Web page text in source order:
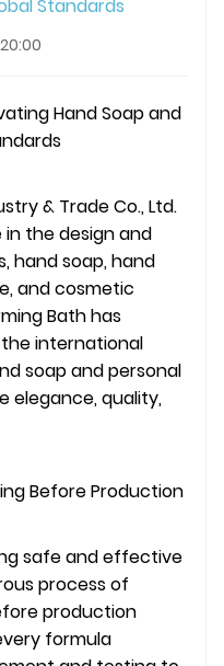
Standards
Hand Soap and
& Trade Co., Ltd.
the design and
hand soap, hand
and cosmetic
Bath has
international
soap and personal
elegance, quality,
Before Production
safe and effective
process of
production
formula